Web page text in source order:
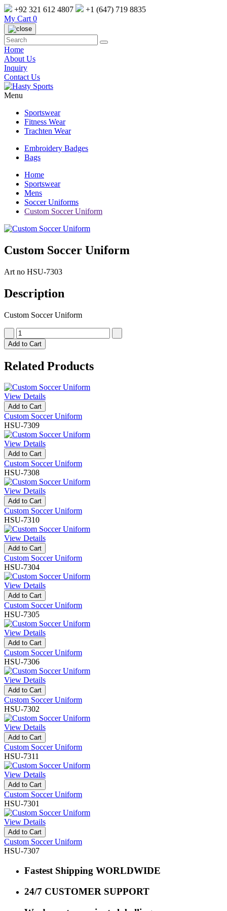
+92 321 612 4807
+1 (647) 719 8835
My Cart 0
Home
About Us
Inquiry
Contact Us
Menu
Sportswear
Fitness Wear
Trachten Wear
Embroidery Badges
Bags
Home
Sportswear
Mens
Soccer Uniforms
Custom Soccer Uniform
Custom Soccer Uniform
Art no HSU-7303
Description
Custom Soccer Uniform
Add to Cart
Related Products
View Details
Add to Cart
Custom Soccer Uniform
HSU-7309
View Details
Add to Cart
Custom Soccer Uniform
HSU-7308
View Details
Add to Cart
Custom Soccer Uniform
HSU-7310
View Details
Add to Cart
Custom Soccer Uniform
HSU-7304
View Details
Add to Cart
Custom Soccer Uniform
HSU-7305
View Details
Add to Cart
Custom Soccer Uniform
HSU-7306
View Details
Add to Cart
Custom Soccer Uniform
HSU-7302
View Details
Add to Cart
Custom Soccer Uniform
HSU-7311
View Details
Add to Cart
Custom Soccer Uniform
HSU-7301
View Details
Add to Cart
Custom Soccer Uniform
HSU-7307
Fastest Shipping WORLDWIDE
24/7 CUSTOMER SUPPORT